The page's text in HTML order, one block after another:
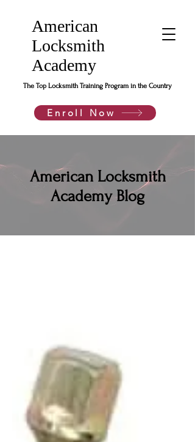
American
Locksmith
Academy
Enroll Now
The Top Locksmith Training Program in the Country
American Locksmith
Academy Blog